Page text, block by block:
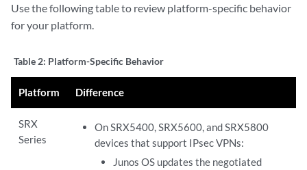
Use the following table to review platform-specific behavior
for your platform.
Table 2: Platform-Specific Behavior
Platform Difference
SRX
Series
On SRX5400, SRX5600, and SRX5800
devices that support IPsec VPNs:
Junos OS updates the negotiated